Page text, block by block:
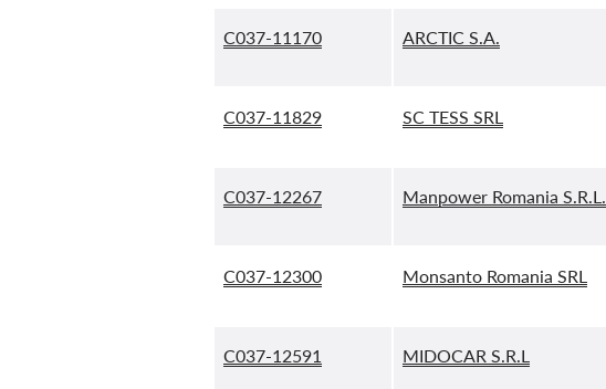
C037-11170 ARCTIC S.A.
C037-11829 SC TESS SRL
C037-12267 Manpower Romania S.R.L.
C037-12300 Monsanto Romania SRL
C037-12591 MIDOCAR S.R.L